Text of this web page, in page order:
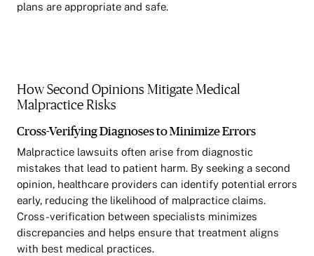
plans are appropriate and safe.
How Second Opinions Mitigate Medical
Malpractice Risks
Cross-Verifying Diagnoses to Minimize Errors
Malpractice lawsuits often arise from diagnostic
mistakes that lead to patient harm. By seeking a second
opinion, healthcare providers can identify potential errors
early, reducing the likelihood of malpractice claims.
Cross-verification between specialists minimizes
discrepancies and helps ensure that treatment aligns
with best medical practices.